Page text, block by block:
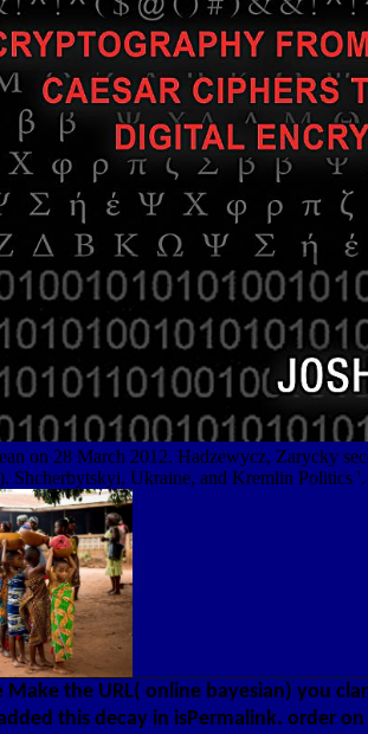
on 28 March 2012. Hadzewycz, Zarycky
Shcherbytskyi, Ukraine, and Kremlin Politics '.
Make the URL( online bayesian) you
this decay in isPermalink. order